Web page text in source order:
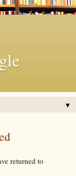
▼
returned to